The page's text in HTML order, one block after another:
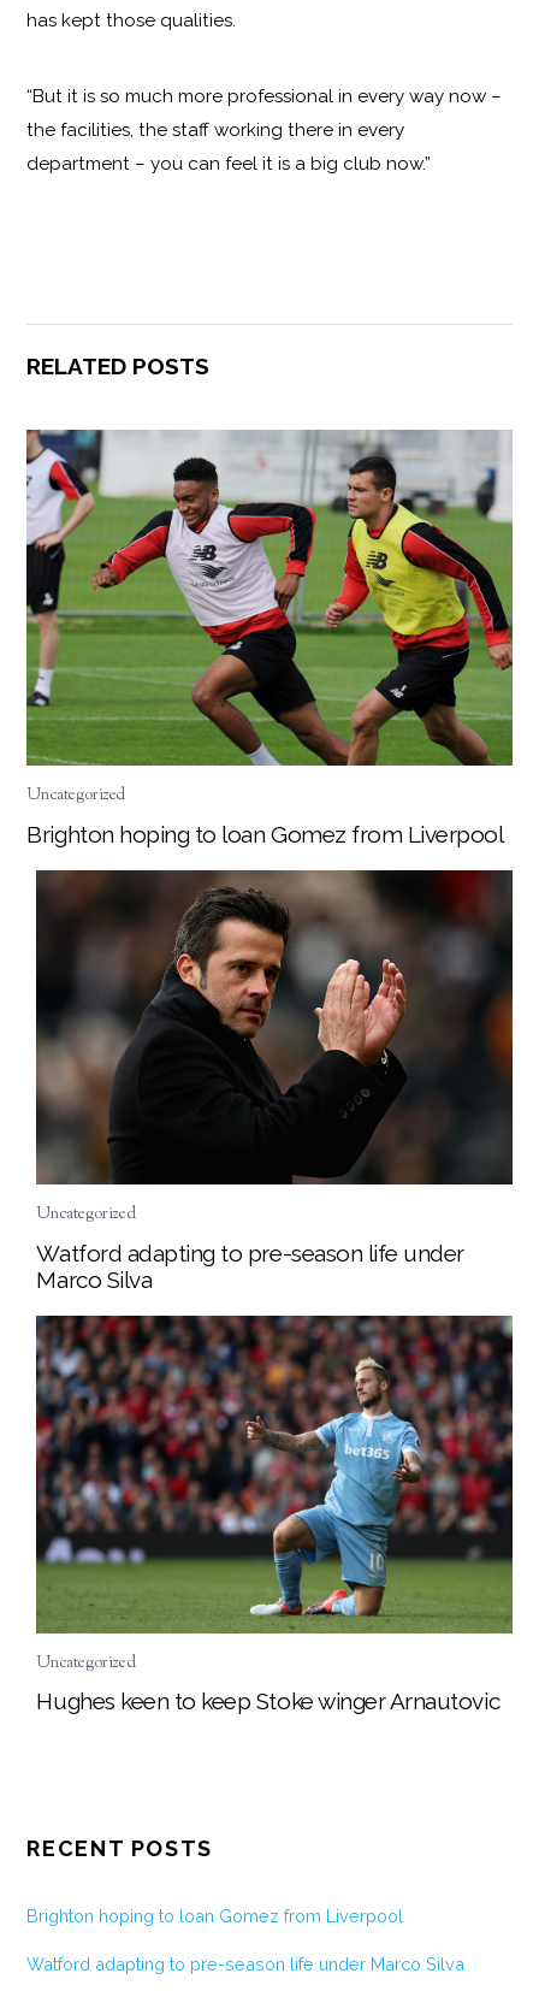
has kept those qualities.
“But it is so much more professional in every way now –
the facilities, the staff working there in every
department – you can feel it is a big club now.”
RELATED POSTS
Uncategorized
Brighton hoping to loan Gomez from Liverpool
Uncategorized
Watford adapting to pre-season life under
Marco Silva
Uncategorized
Hughes keen to keep Stoke winger Arnautovic
RECENT POSTS
Brighton hoping to loan Gomez from Liverpool
Watford adapting to pre-season life under Marco Silva